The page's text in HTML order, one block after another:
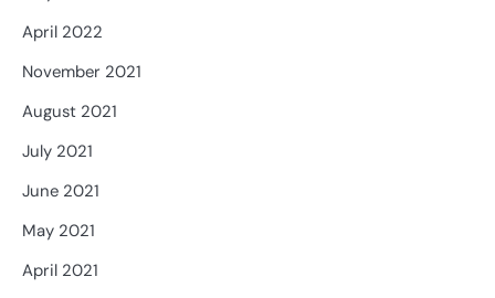
April 2022
November 2021
August 2021
July 2021
June 2021
May 2021
April 2021